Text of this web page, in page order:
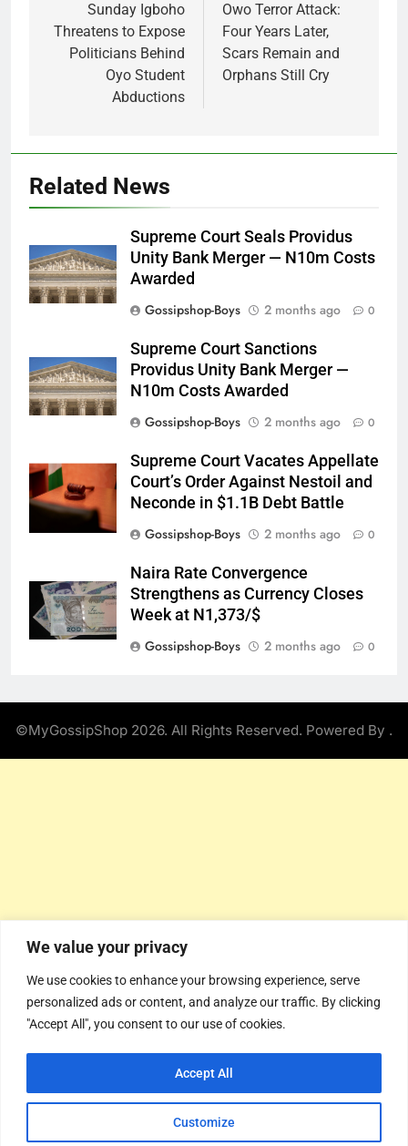
We value your privacy
We use cookies to enhance your browsing experience, serve
personalized ads or content, and analyze our traffic. By clicking
"Accept All", you consent to our use of cookies.
Customize
Accept All
navigation
Sunday Igboho
Threatens to Expose
Politicians Behind
Oyo Student
Abductions
Owo Terror Attack:
Four Years Later,
Scars Remain and
Orphans Still Cry
Related News
Supreme Court Seals Providus
Unity Bank Merger — N10m Costs
Awarded
Gossipshop-Boys
2 months ago 0
Supreme Court Sanctions
Providus Unity Bank Merger —
N10m Costs Awarded
Gossipshop-Boys
2 months ago 0
Supreme Court Vacates Appellate
Court’s Order Against Nestoil and
Neconde in $1.1B Debt Battle
Gossipshop-Boys
2 months ago 0
Naira Rate Convergence
Strengthens as Currency Closes
Week at N1,373/$
Gossipshop-Boys
2 months ago 0
©MyGossipShop 2026. All Rights Reserved. Powered By .